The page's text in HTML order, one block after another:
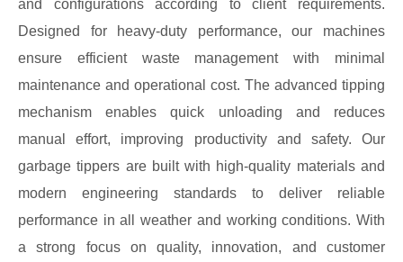
and configurations according to client requirements.
Designed for heavy-duty performance, our machines
ensure efficient waste management with minimal
maintenance and operational cost. The advanced tipping
mechanism enables quick unloading and reduces
manual effort, improving productivity and safety. Our
garbage tippers are built with high-quality materials and
modern engineering standards to deliver reliable
performance in all weather and working conditions. With
a strong focus on quality, innovation, and customer